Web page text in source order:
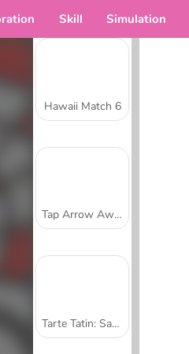
Skill Simulation
Hawaii Match 6
Tap Arrow Away
Tarte Tatin: Sara's Cooking Class